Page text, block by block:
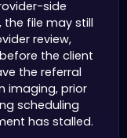
side
the file may still
review,
the client
the referral
imaging, prior
scheduling
has stalled.